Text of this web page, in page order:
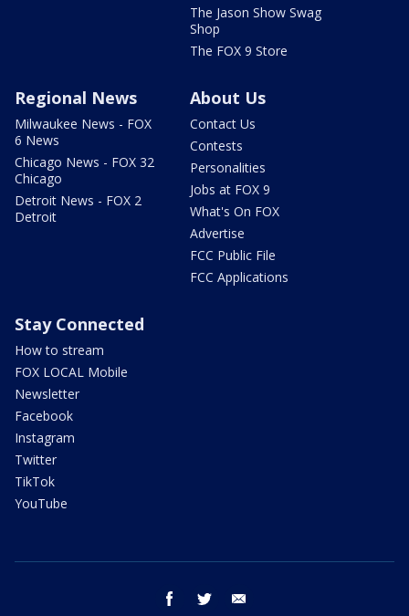
The Jason Show Swag
Shop
The FOX 9 Store
Regional News
Milwaukee News - FOX
6 News
Chicago News - FOX 32
Chicago
Detroit News - FOX 2
Detroit
About Us
Contact Us
Contests
Personalities
Jobs at FOX 9
What's On FOX
Advertise
FCC Public File
FCC Applications
Stay Connected
How to stream
FOX LOCAL Mobile
Newsletter
Facebook
Instagram
Twitter
TikTok
YouTube
facebook twitter